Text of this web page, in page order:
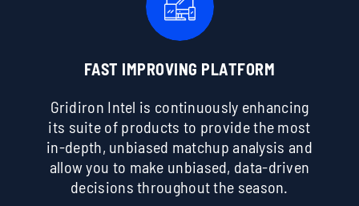
FAST IMPROVING PLATFORM
Gridiron Intel is continuously enhancing
its suite of products to provide the most
in-depth, unbiased matchup analysis and
allow you to make unbiased, data-driven
decisions throughout the season.